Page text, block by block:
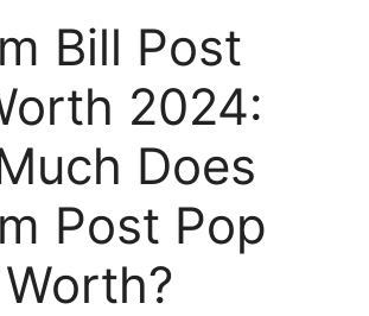
Bill Post
2024:
Does
Post Pop